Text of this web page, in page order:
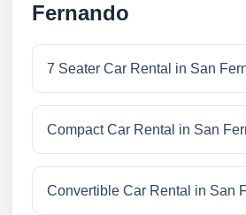
Fernando
7 Seater Car Rental in San
Compact Car Rental in San
Convertible Car Rental in San